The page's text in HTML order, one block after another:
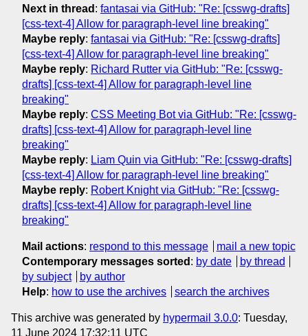
Next in thread : fantasai via GitHub: "Re: [csswg-drafts]
[css-text-4] Allow for paragraph-level line breaking"
Maybe reply: fantasai via GitHub: "Re: [csswg-drafts]
[css-text-4] Allow for paragraph-level line breaking"
Maybe reply: Richard Rutter via GitHub: "Re: [csswg-
drafts] [css-text-4] Allow for paragraph-level line
breaking"
Maybe reply: CSS Meeting Bot via GitHub: "Re: [csswg-
drafts] [css-text-4] Allow for paragraph-level line
breaking"
Maybe reply: Liam Quin via GitHub: "Re: [csswg-drafts]
[css-text-4] Allow for paragraph-level line breaking"
Maybe reply: Robert Knight via GitHub: "Re: [csswg-
drafts] [css-text-4] Allow for paragraph-level line
breaking"
Mail actions: respond to this message
mail a new topic
Contemporary messages sorted : by date
by thread
by subject
by author
Help: how to use the archives search the archives
This archive was generated by hypermail 3.0.0: Tuesday,
11 June 2024 17:32:11 UTC